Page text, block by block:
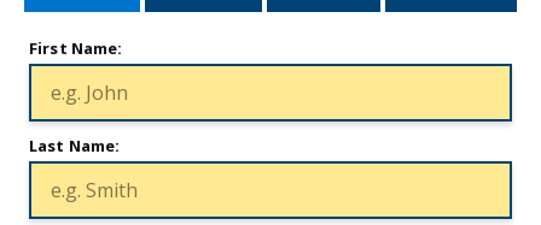
First Name:
Last Name: